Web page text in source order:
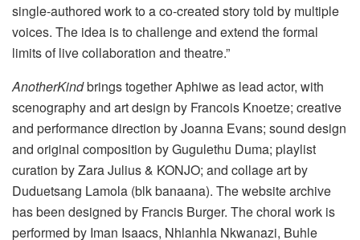
single-authored work to a co-created story told by multiple
voices. The idea is to challenge and extend the formal
limits of live collaboration and theatre.”
AnotherKindbrings together Aphiwe as lead actor, with
scenography and art design by Francois Knoetze; creative
and performance direction by Joanna Evans; sound design
and original composition by Gugulethu Duma; playlist
curation by Zara Julius & KONJO; and collage art by
Duduetsang Lamola (blk banaana). The website archive
has been designed by Francis Burger. The choral work is
performed by Iman Isaacs, Nhlanhla Nkwanazi, Buhle